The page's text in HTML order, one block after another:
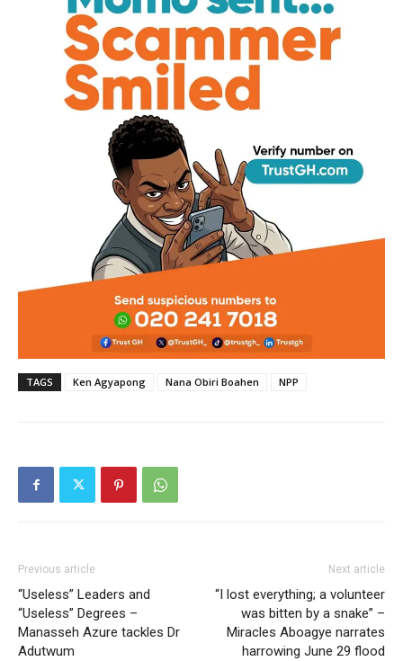
TAGS Ken Agyapong Nana Obiri Boahen NPP
Previous article
“Useless” Leaders and
“Useless” Degrees –
Manasseh Azure tackles Dr
Adutwum
Next article
“I lost everything; a volunteer
was bitten by a snake” –
Miracles Aboagye narrates
harrowing June 29 flood